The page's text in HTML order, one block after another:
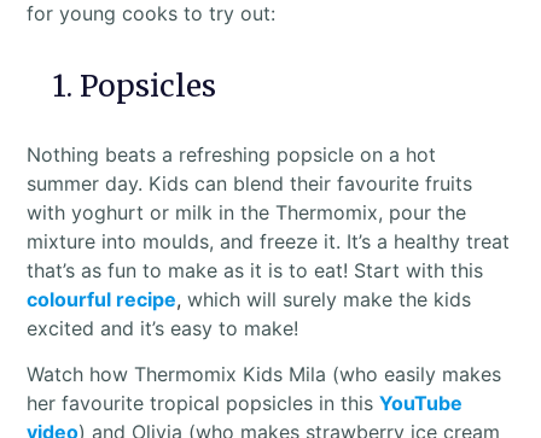
for young cooks to try out:
1. Popsicles
Nothing beats a refreshing popsicle on a hot
summer day. Kids can blend their favourite fruits
with yoghurt or milk in the Thermomix, pour the
mixture into moulds, and freeze it. It’s a healthy treat
that’s as fun to make as it is to eat! Start with this
colourful recipe, which will surely make the kids
excited and it’s easy to make!
Watch how Thermomix Kids Mila (who easily makes
her favourite tropical popsicles in thisYouTube
video) and Olivia (who makes strawberry ice cream